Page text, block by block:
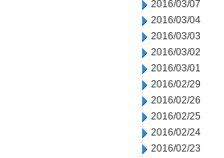
2016/03/07
2016/03/04
2016/03/03
2016/03/02
2016/03/01
2016/02/29
2016/02/26
2016/02/25
2016/02/24
2016/02/23